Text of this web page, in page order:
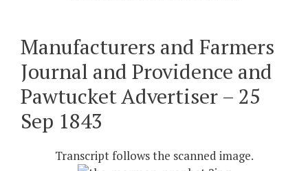
Manufacturers and Farmers
Journal and Providence and
Pawtucket Advertiser – 25
Sep 1843
Transcript follows the scanned image.